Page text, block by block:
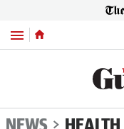
Menu
NEWS HEALTH